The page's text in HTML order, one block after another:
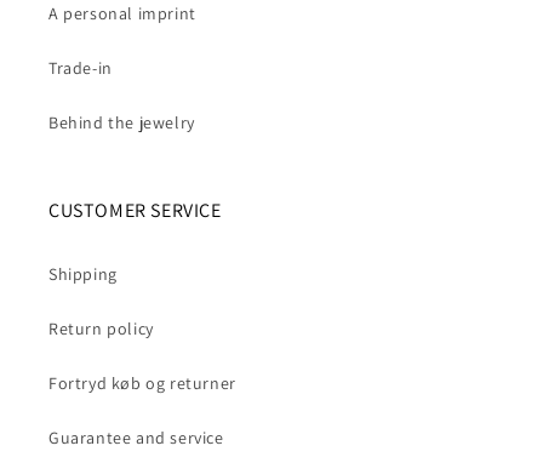
A personal imprint
Trade-in
Behind the jewelry
CUSTOMER SERVICE
Shipping
Return policy
Fortryd køb og returner
Guarantee and service